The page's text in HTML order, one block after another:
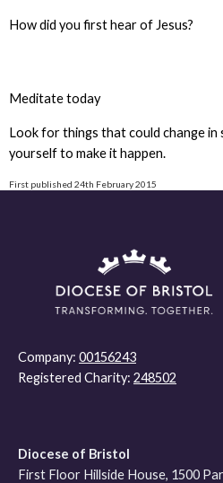
How did you first hear of Jesus?
Meditate today
Look for things that could change in
yourself to make it happen.
First published 24th February 2015
Company: 00156243
Registered Charity: 248502
Diocese of Bristol
First Floor Hillside House, 1500